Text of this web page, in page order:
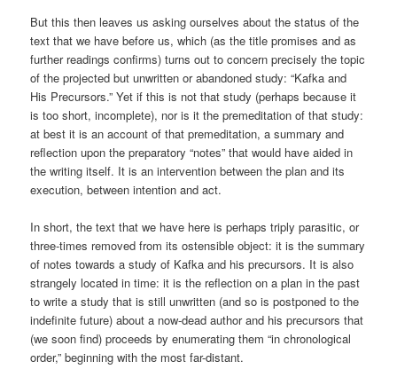
But this then leaves us asking ourselves about the status of the
text that we have before us, which (as the title promises and as
further readings confirms) turns out to concern precisely the topic
of the projected but unwritten or abandoned study: “Kafka and
His Precursors.” Yet if this is not that study (perhaps because it
is too short, incomplete), nor is it the premeditation of that study:
at best it is an account of that premeditation, a summary and
reflection upon the preparatory “notes” that would have aided in
the writing itself. It is an intervention between the plan and its
execution, between intention and act.
In short, the text that we have here is perhaps triply parasitic, or
three-times removed from its ostensible object: it is the summary
of notes towards a study of Kafka and his precursors. It is also
strangely located in time: it is the reflection on a plan in the past
to write a study that is still unwritten (and so is postponed to the
indefinite future) about a now-dead author and his precursors that
(we soon find) proceeds by enumerating them “in chronological
order,” beginning with the most far-distant.